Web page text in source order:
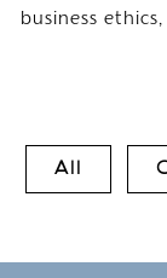
CAREER
business
All